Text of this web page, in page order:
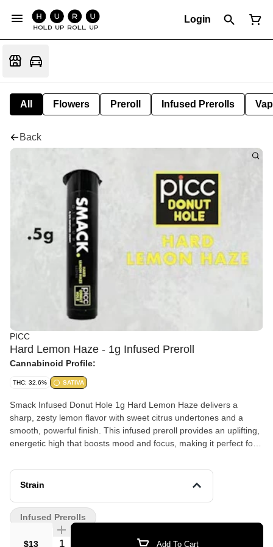
Login
All Flowers Preroll Infused Prerolls
Back
PICC
Hard Lemon Haze - 1g Infused Preroll
Cannabinoid Profile:
THC: 32.6% SATIVA
Smack Infused Donut Hole 1g Hard Lemon Haze delivers a
sharp, zesty lemon flavor with sweet citrus undertones and a
smooth, powerful finish. This infused preroll provides an uplifting,
energetic high that boosts mood and focus, making it perfect for
Strain
$13 Quantity Selector Add To Cart
Infused Prerolls